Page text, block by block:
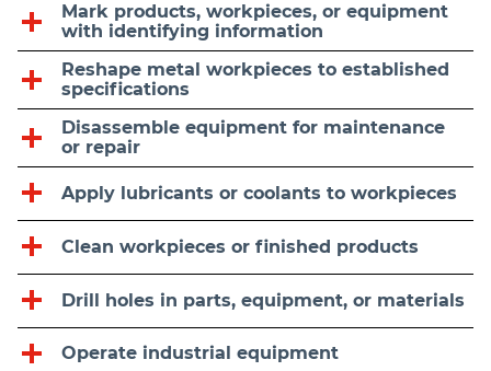
Mark products, workpieces, or equipment
with identifying information
Reshape metal workpieces to established
specifications
Disassemble equipment for maintenance
or repair
Apply lubricants or coolants to workpieces
Clean workpieces or finished products
Drill holes in parts, equipment, or materials
Operate industrial equipment